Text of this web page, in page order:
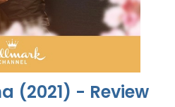
(2021) - Review